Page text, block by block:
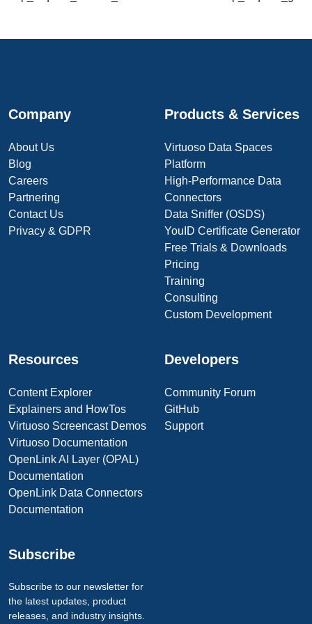
Company
About Us
Blog
Careers
Partnering
Contact Us
Privacy & GDPR
Products & Services
Virtuoso Data Spaces
Platform
High-Performance Data
Connectors
Data Sniffer (OSDS)
YouID Certificate Generator
Free Trials & Downloads
Pricing
Training
Consulting
Custom Development
Resources
Content Explorer
Explainers and HowTos
Virtuoso Screencast Demos
Virtuoso Documentation
OpenLink AI Layer (OPAL)
Documentation
OpenLink Data Connectors
Documentation
Developers
Community Forum
GitHub
Support
Subscribe
Subscribe to our newsletter for
the latest updates, product
releases, and industry insights.